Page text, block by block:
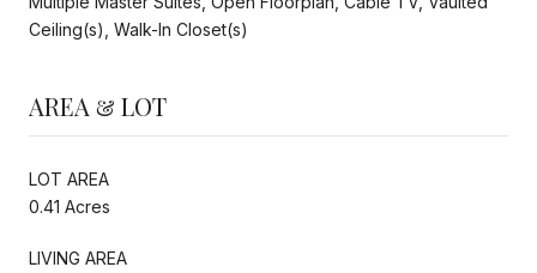
Ceiling(s), Walk-In Closet(s)
AREA & LOT
LOT AREA
0.41 Acres
LIVING AREA